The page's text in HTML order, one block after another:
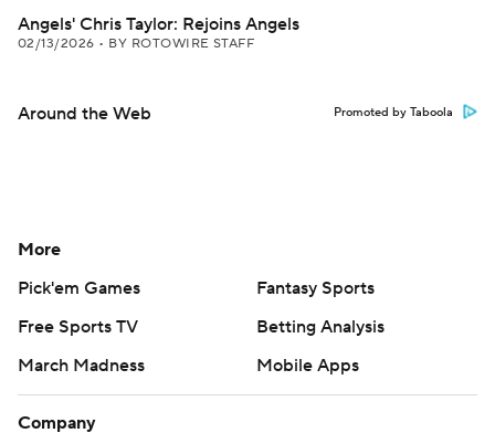
Angels' Chris Taylor: Rejoins Angels
02/13/2026 • BY ROTOWIRE STAFF
Around the Web Promoted by Taboola
More
Pick'em Games
Fantasy Sports
Free Sports TV
Betting Analysis
March Madness
Mobile Apps
Company